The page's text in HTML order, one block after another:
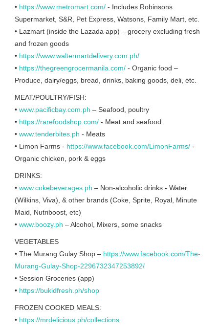
• https://www.metromart.com/ - Includes Robinsons
Supermarket, S&R, Pet Express, Watsons, Family Mart, etc.
• Lazmart (inside the Lazada app) – grocery excluding fresh
and frozen goods
• https://www.waltermartdelivery.com.ph/
• https://thegreengrocermanila.com/ - Organic food –
Produce, dairy/eggs, bread, drinks, baking goods, deli, etc.
MEAT/POULTRY/FISH:
• www.pacificbay.com.ph – Seafood, poultry
• https://rarefoodshop.com/ - Meat and seafood
• www.tenderbites.ph - Meats
• Limon Farms - https://www.facebook.com/LimonFarms/ -
Organic chicken, pork & eggs
DRINKS:
• www.cokebeverages.ph – Non-alcoholic drinks - Water
(Wilkins, Viva), & other brands (Coke, Sprite, Royal, Minute
Maid, Nutriboost, etc)
• www.boozy.ph – Alcohol, Mixers, some snacks
VEGETABLES
• The Murang Gulay Shop – https://www.facebook.com/The-
Murang-Gulay-Shop-2296732347253892/
• Session Groceries (app)
• https://bukidfresh.ph/shop
FROZEN COOKED MEALS:
• https://mrdelicious.ph/collections